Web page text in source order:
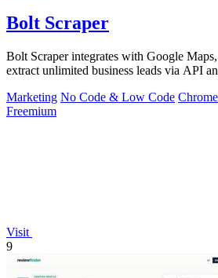
Bolt Scraper
Bolt Scraper integrates with Google
extract unlimited business leads via API
Marketing No Code & Low Code
Freemium
Visit
9